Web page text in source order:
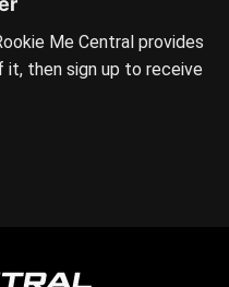
Me Central provides
it, then sign up to receive